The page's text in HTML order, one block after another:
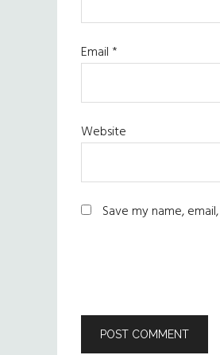
Email*
Website
Save my name,